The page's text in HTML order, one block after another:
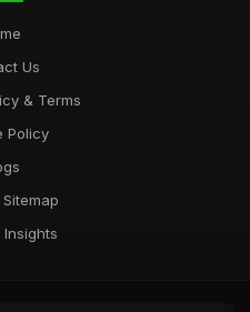
Us
& Terms
Policy